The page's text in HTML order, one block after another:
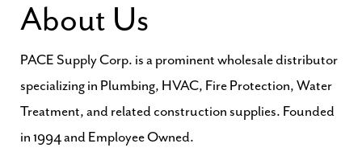
About Us
PACE Supply Corp. is a prominent wholesale distributor
specializing in Plumbing, HVAC, Fire Protection, Water
Treatment, and related construction supplies. Founded
in 1994 and Employee Owned.